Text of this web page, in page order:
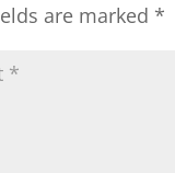
are marked *